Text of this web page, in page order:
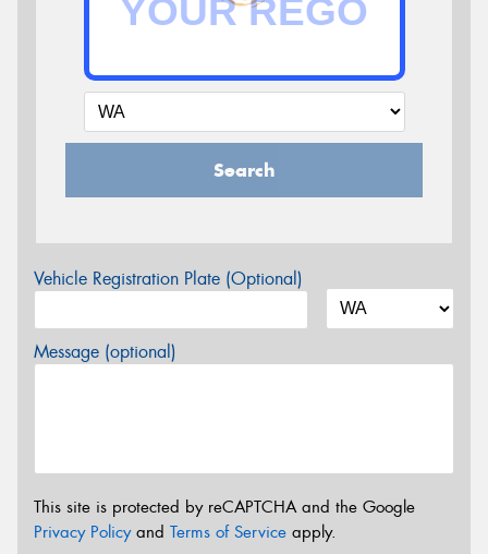
Search
Vehicle Registration Plate (Optional)
Message (optional)
This site is protected by reCAPTCHA and the Google
Privacy Policyand Terms of Service apply.